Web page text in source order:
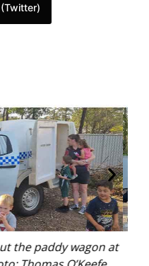
Photo: Thomas